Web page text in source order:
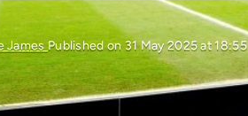
James Published on 31 May 2025 at 18:55